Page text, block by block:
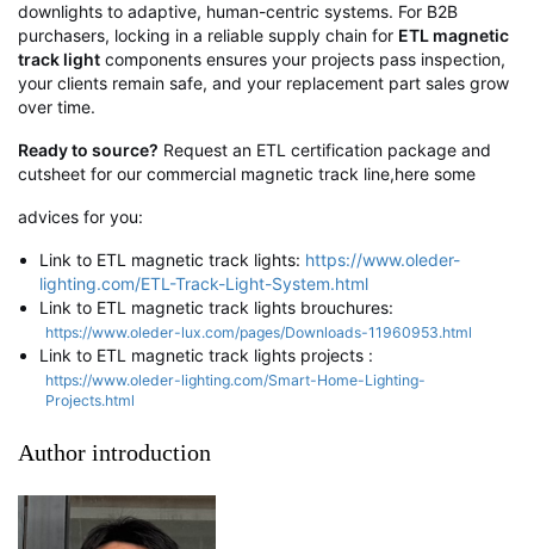
downlights to adaptive, human-centric systems. For B2B
purchasers, locking in a reliable supply chain for ETL magnetic
track light components ensures your projects pass inspection,
your clients remain safe, and your replacement part sales grow
over time.
Ready to source? Request an ETL certification package and
cutsheet for our commercial magnetic track line,here some
advices for you:
Link to ETL magnetic track lights: https://www.oleder-
lighting.com/ETL-Track-Light-System.html
Link to ETL magnetic track lights brouchures:
https://www.oleder-lux.com/pages/Downloads-11960953.html
Link to ETL magnetic track lights projects :
https://www.oleder-lighting.com/Smart-Home-Lighting-
Projects.html
Author introduction